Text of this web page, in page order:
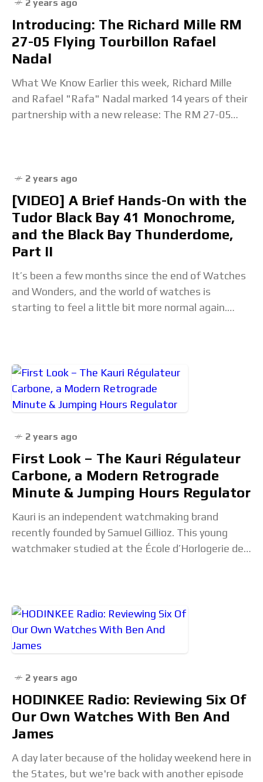
2 years ago
Introducing: The Richard Mille RM
27-05 Flying Tourbillon Rafael
Nadal
What We Know Earlier this week, Richard Mille
and Rafael "Rafa" Nadal marked 14 years of their
partnership with a new release: The RM 27-05
2 years ago
[VIDEO] A Brief Hands-On with the
Tudor Black Bay 41 Monochrome,
and the Black Bay Thunderdome,
Part II
It’s been a few months since the end of Watches
and Wonders, and the world of watches is
starting to feel a little bit more normal again.
2 years ago
First Look – The Kauri Régulateur
Carbone, a Modern Retrograde
Minute & Jumping Hours Regulator
Kauri is an independent watchmaking brand
recently founded by Samuel Gillioz. This young
watchmaker studied at the École d’Horlogerie de
2 years ago
HODINKEE Radio: Reviewing Six Of
Our Own Watches With Ben And
James
A day later because of the holiday weekend here in
the States, but we're back with another episode